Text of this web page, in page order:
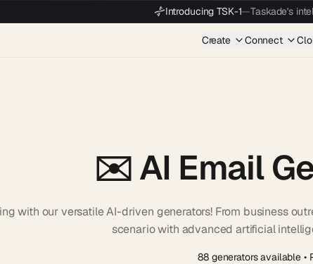
Introducing TSK-1—Taskade's
Create Connect
✉️ AI Email
with our versatile AI-driven generators! From business
scenario with advanced artificial
88 generators available •